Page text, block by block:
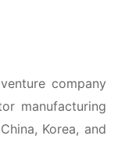
company
manufacturing
Korea, and